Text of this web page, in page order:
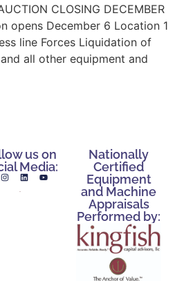
CLOSING DECEMBER
opens December 6 Location 1
line Forces Liquidation of
all other equipment and
us on
Media:
Nationally
Certified
Equipment
and Machine
Appraisals
Performed by: